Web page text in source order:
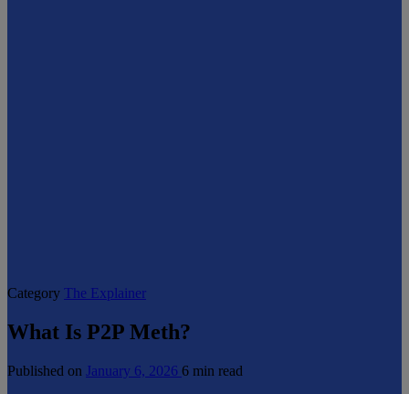
Category The Explainer
What Is P2P Meth?
Published on January 6, 2026 6 min read